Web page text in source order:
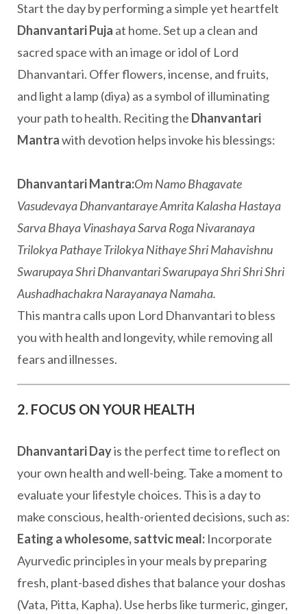
Start the day by performing a simple yet heartfelt
Dhanvantari Puja at home. Set up a clean and
sacred space with an image or idol of Lord
Dhanvantari. Offer flowers, incense, and fruits,
and light a lamp (diya) as a symbol of illuminating
your path to health. Reciting the Dhanvantari
Mantrawith devotion helps invoke his blessings:
Dhanvantari Mantra:Om Namo Bhagavate
Vasudevaya Dhanvantaraye Amrita Kalasha Hastaya
Sarva Bhaya Vinashaya Sarva Roga Nivaranaya
Trilokya Pathaye Trilokya Nithaye Shri Mahavishnu
Swarupaya Shri Dhanvantari Swarupaya Shri Shri Shri
Aushadhachakra Narayanaya Namaha.
This mantra calls upon Lord Dhanvantari to bless
you with health and longevity, while removing all
fears and illnesses.
2. FOCUS ON YOUR HEALTH
Dhanvantari Dayis the perfect time to reflect on
your own health and well-being. Take a moment to
evaluate your lifestyle choices. This is a day to
make conscious, health-oriented decisions, such as:
Eating a wholesome, sattvic meal: Incorporate
Ayurvedic principles in your meals by preparing
fresh, plant-based dishes that balance your doshas
(Vata, Pitta, Kapha). Use herbs like turmeric, ginger,